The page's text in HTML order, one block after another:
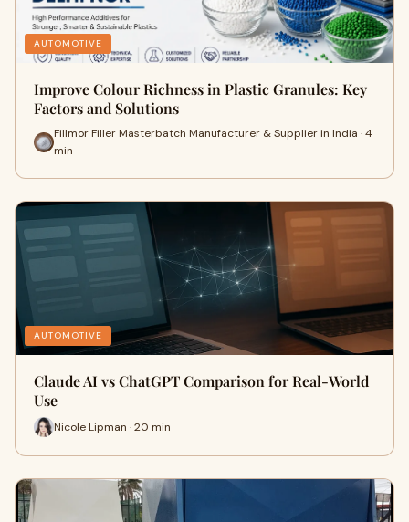
AUTOMOTIVE
Improve Colour Richness in Plastic Granules: Key
Factors and Solutions
Fillmor Filler Masterbatch Manufacturer & Supplier in India · 4
min
AUTOMOTIVE
Claude AI vs ChatGPT Comparison for Real-World
Use
Nicole Lipman · 20 min